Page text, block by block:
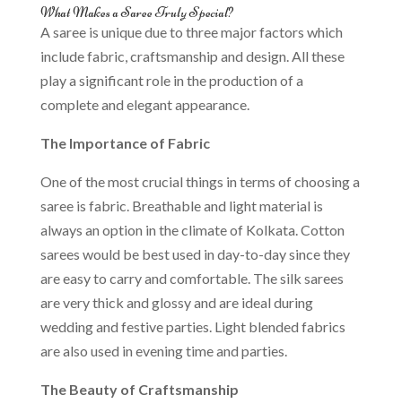
What Makes a Saree Truly Special?
A saree is unique due to three major factors which
include fabric, craftsmanship and design. All these
play a significant role in the production of a
complete and elegant appearance.
The Importance of Fabric
One of the most crucial things in terms of choosing a
saree is fabric. Breathable and light material is
always an option in the climate of Kolkata. Cotton
sarees would be best used in day-to-day since they
are easy to carry and comfortable. The silk sarees
are very thick and glossy and are ideal during
wedding and festive parties. Light blended fabrics
are also used in evening time and parties.
The Beauty of Craftsmanship